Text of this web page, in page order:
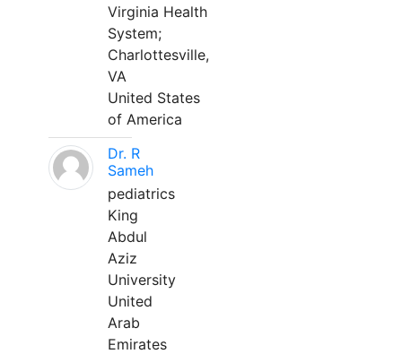
Virginia Health
System;
Charlottesville,
VA
United States
of America
Dr. R
Sameh
pediatrics
King
Abdul
Aziz
University
United
Arab
Emirates